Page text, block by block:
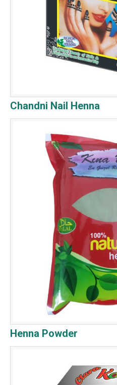
Chandni Nail Henna
Henna Powder